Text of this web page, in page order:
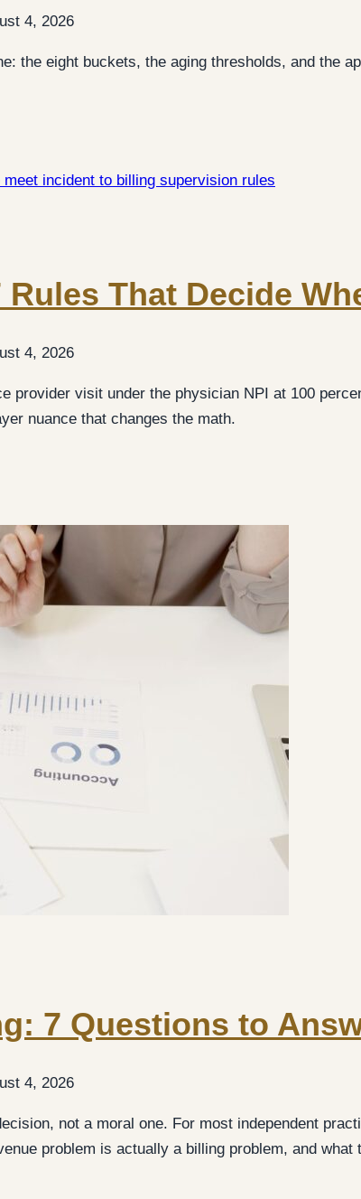
4, 2026
the eight buckets, the aging thresholds, and the
That Decide
4, 2026
provider visit under the physician NPI at 100
nuance that changes the math.
7 Questions to
4, 2026
not a moral one. For most independent
problem is actually a billing problem, and